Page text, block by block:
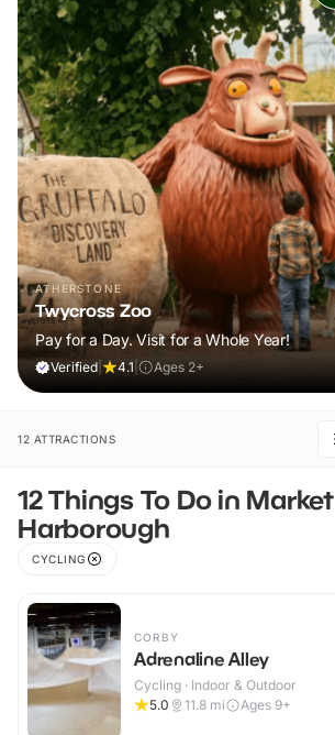
ATHERSTONE
Twycross Zoo
Pay for a Day. Visit for a Whole Year!
Verified 4.1 Ages 2+
12 ATTRACTIONS
12 Things To Do in Market
Harborough
CYCLING
CORBY
Adrenaline Alley
Cycling · Indoor & Outdoor
5.0
11.8 mi Ages 9+